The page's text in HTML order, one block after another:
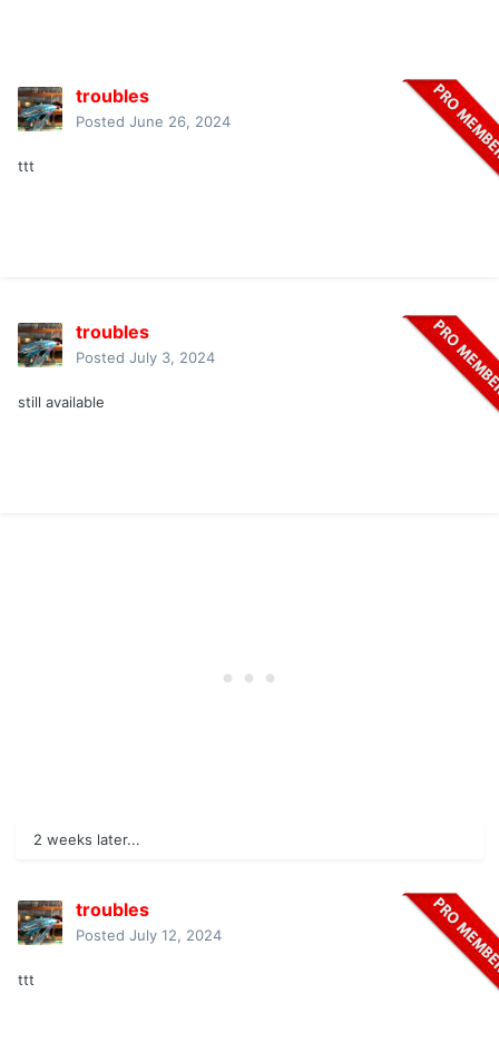
troubles
Posted June 26, 2024
ttt
troubles
Posted July 3, 2024
still available
2 weeks later...
troubles
Posted July 12, 2024
ttt